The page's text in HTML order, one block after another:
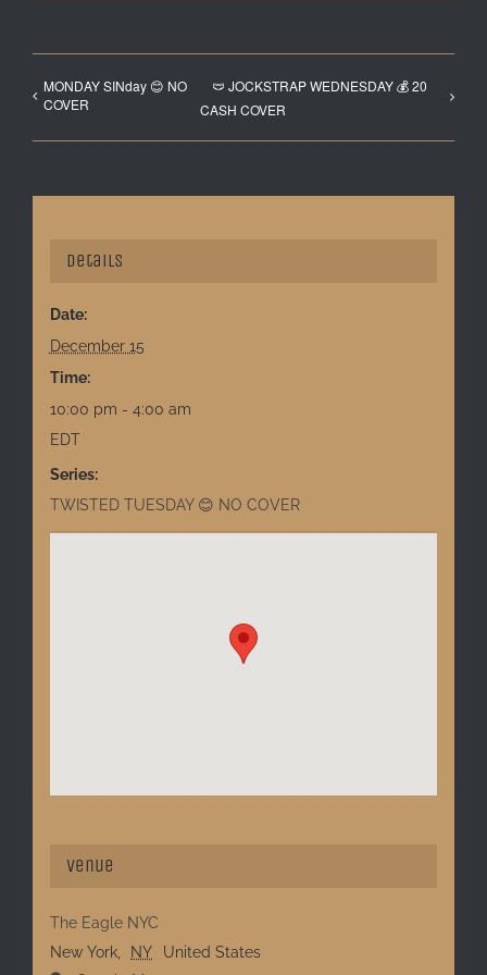
MONDAY SINday 😊 NO
COVER
🩲 JOCKSTRAP WEDNESDAY 💰 20
CASH COVER
Details
Date:
December 15
Time:
10:00 pm - 4:00 am
EDT
Series:
TWISTED TUESDAY 😊 NO COVER
Venue
The Eagle NYC
New York, NY
United States